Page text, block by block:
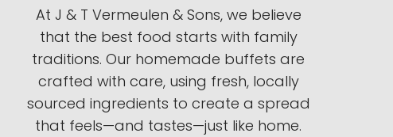
At J & T Vermeulen & Sons, we believe
that the best food starts with family
traditions. Our homemade buffets are
crafted with care, using fresh, locally
sourced ingredients to create a spread
that feels—and tastes—just like home.